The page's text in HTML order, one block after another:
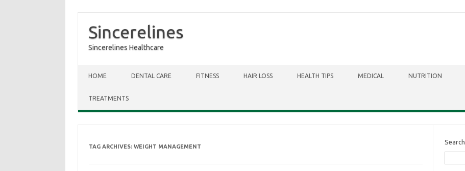
Sincerelines
Sincerelines Healthcare
HOME DENTAL CARE FITNESS HAIR LOSS HEALTH TIPS MEDICAL NUTRITION
TREATMENTS
TAG ARCHIVES: WEIGHT MANAGEMENT
Search